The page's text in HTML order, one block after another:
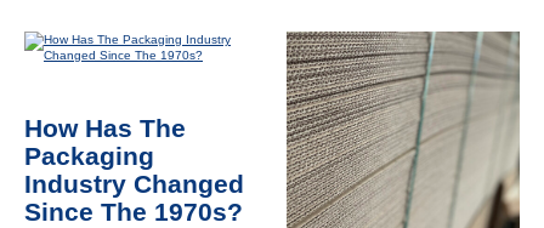
How Has The
Packaging
Industry Changed
Since The 1970s?